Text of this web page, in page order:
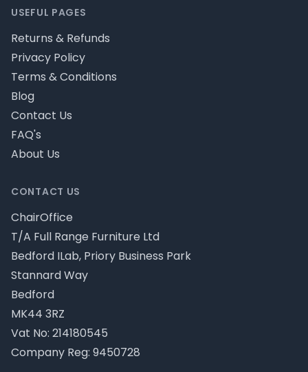
CONTACT US
ChairOffice
T/A Full Range Furniture Ltd
Bedford ILab, Priory Business Park
Stannard Way
Bedford
MK44 3RZ
Vat No: 214180545
Company Reg: 9450728
USEFUL PAGES
Returns & Refunds
Privacy Policy
Terms & Conditions
Blog
Contact Us
FAQ's
About Us